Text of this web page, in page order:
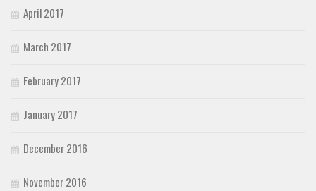
April 2017
March 2017
February 2017
January 2017
December 2016
November 2016